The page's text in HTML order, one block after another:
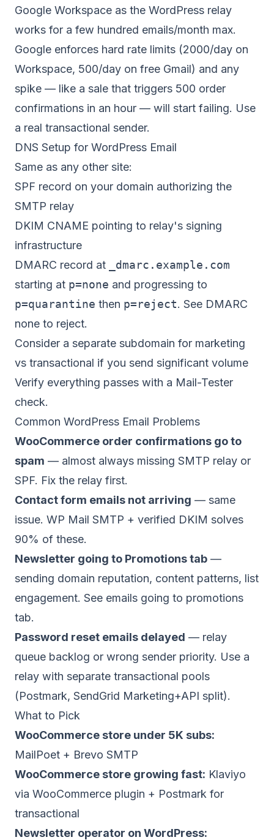
Google Workspace as the WordPress relay
works for a few hundred emails/month max.
Google enforces hard rate limits (2000/day on
Workspace, 500/day on free Gmail) and any
spike — like a sale that triggers 500 order
confirmations in an hour — will start failing. Use
a real transactional sender.
DNS Setup for WordPress Email
Same as any other site:
SPF record on your domain authorizing the
SMTP relay
DKIM CNAME pointing to relay's signing
infrastructure
DMARC record at
_dmarc.example.com
starting at p=none and progressing to
p=quarantine then p=reject. See DMARC
none to reject.
Consider a separate subdomain for marketing
vs transactional if you send significant volume
Verify everything passes with a Mail-Tester
check.
Common WordPress Email Problems
WooCommerce order confirmations go to
spam — almost always missing SMTP relay or
SPF. Fix the relay first.
Contact form emails not arriving — same
issue. WP Mail SMTP + verified DKIM solves
90% of these.
Newsletter going to Promotions tab —
sending domain reputation, content patterns, list
engagement. See emails going to promotions
tab.
Password reset emails delayed — relay
queue backlog or wrong sender priority. Use a
relay with separate transactional pools
(Postmark, SendGrid Marketing+API split).
What to Pick
WooCommerce store under 5K subs:
MailPoet + Brevo SMTP
WooCommerce store growing fast: Klaviyo
via WooCommerce plugin + Postmark for
transactional
Newsletter operator on WordPress: